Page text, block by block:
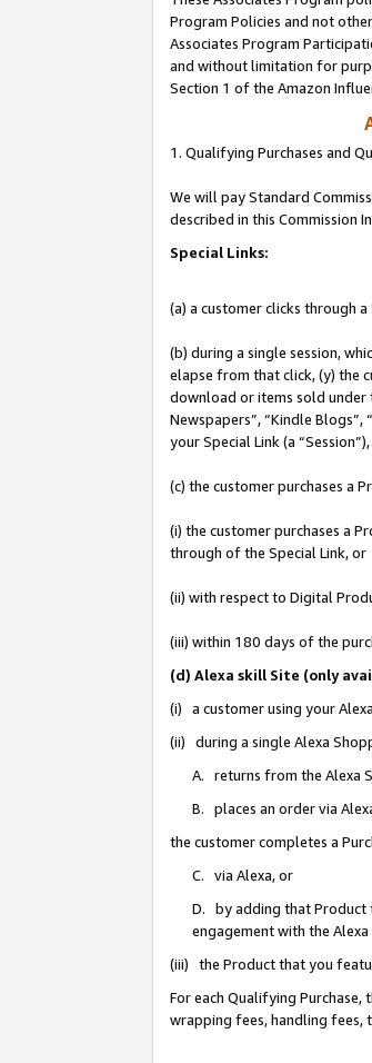
Program Policies and not
Associates Program
and without limitation for
Section 1 of the Amazon
1. Qualifying Purchases and
We will pay Standard
described in this Commission
Special Links:
(a) a customer clicks through
(b) during a single session,
elapse from that click, (y) the
download or items sold under
Newspapers”, “Kindle
your Special Link (a
(c) the customer purchases a
(i) the customer purchases a
through of the Special Link, or
(ii) with respect to Digital
(iii) within 180 days of the
(d) Alexa skill Site (only
(i) a customer using your
(ii) during a single Alexa
A. returns from the Alexa
B. places an order via
the customer completes a
C. via Alexa, or
D. by adding that Product
engagement with the
(iii) the Product that you
For each Qualifying
wrapping fees, handling fees,